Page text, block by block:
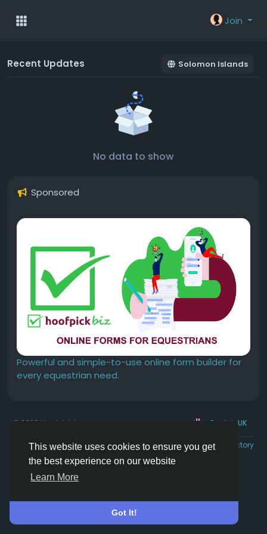
This website uses cookies to ensure you get
the best experience on our website
Learn More
Got It!
Join
Recent Updates Solomon Islands
No data to show
Sponsored
Powerful and simple-to-use online form builder for
every equestrian need.
© 2026 Hoofpick.ing English UK
Rewards Terms Privacy Contact Us Directory